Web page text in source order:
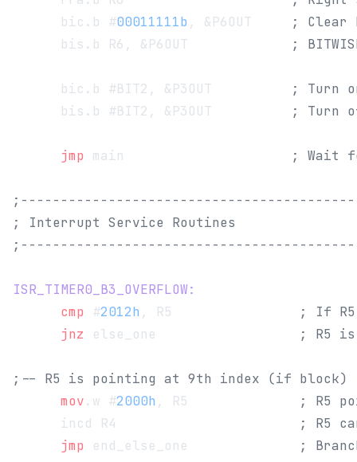
      bic.b #
00011111b , &P6OUT
; Clear
      bis.b R6, &P6OUT
;
      bic.b #BIT2, &P3OUT
; Turn
      bis.b #BIT2, &P3OUT
; Turn
      jmp
main ; Wait
; Interrupt Service Routines
ISR_TIMER0_B3_OVERFLOW:
      cmp
#2012h , R5
; If
      jnz
else_one ; R5
;-- R5 is pointing at 9th index (if block)
      mov
.w #2000h , R5
; R5
      incd R4
; R5
      jmp
end_else_one ;